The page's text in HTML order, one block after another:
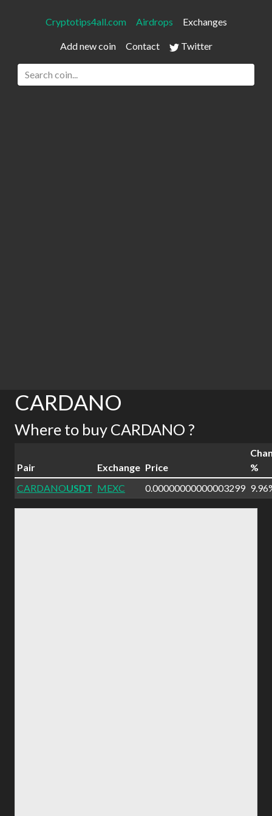
Cryptotips4all.com Airdrops Exchanges
Add new coin Contact Twitter
CARDANO
Where to buy CARDANO ?
Pair Exchange Price
%
CARDANOUSDT MEXC 0.00000000000003299